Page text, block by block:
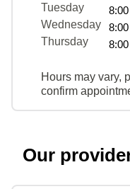
Tuesday
Wednesday
Thursday
Hours may vary,
confirm
Our